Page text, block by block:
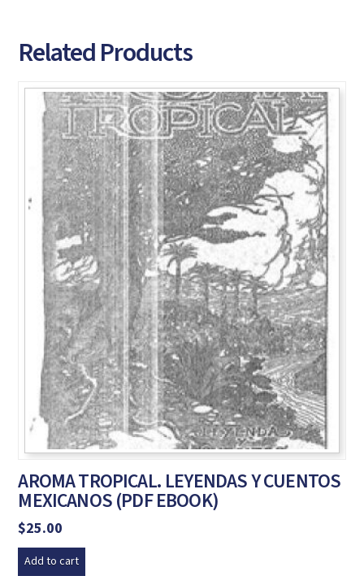
Related Products
AROMA TROPICAL. LEYENDAS Y CUENTOS
MEXICANOS (PDF EBOOK)
$25.00
Add to cart